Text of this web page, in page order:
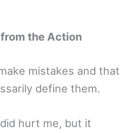
the Action
mistakes and that
define them.
hurt me, but it